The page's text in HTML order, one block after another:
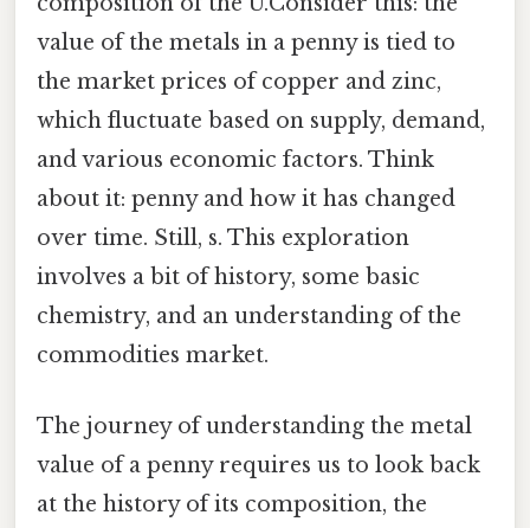
value of the metals in a penny is tied to
the market prices of copper and zinc,
which fluctuate based on supply, demand,
and various economic factors. Think
about it: penny and how it has changed
over time. Still, s. This exploration
involves a bit of history, some basic
chemistry, and an understanding of the
commodities market.
The journey of understanding the metal
value of a penny requires us to look back
at the history of its composition, the